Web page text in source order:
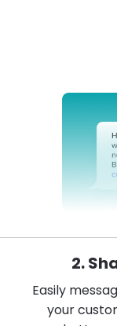
2.
Easily
your